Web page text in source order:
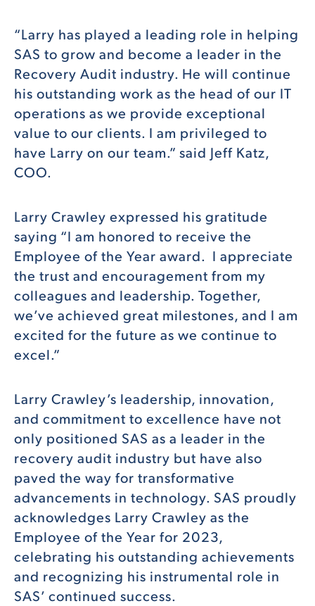
“Larry has played a leading role in helping
SAS to grow and become a leader in the
Recovery Audit industry. He will continue
his outstanding work as the head of our IT
operations as we provide exceptional
value to our clients. I am privileged to
have Larry on our team.” said Jeff Katz,
COO.
Larry Crawley expressed his gratitude
saying “I am honored to receive the
Employee of the Year award. I appreciate
the trust and encouragement from my
colleagues and leadership. Together,
we’ve achieved great milestones, and I am
excited for the future as we continue to
excel.”
Larry Crawley’s leadership, innovation,
and commitment to excellence have not
only positioned SAS as a leader in the
recovery audit industry but have also
paved the way for transformative
advancements in technology. SAS proudly
acknowledges Larry Crawley as the
Employee of the Year for 2023,
celebrating his outstanding achievements
and recognizing his instrumental role in
SAS’ continued success.